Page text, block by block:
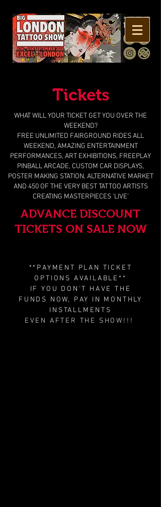
Tickets
WHAT WILL YOUR TICKET GET YOU OVER THE
WEEKEND?
FREE UNLIMITED FAIRGROUND RIDES ALL
WEEKEND, AMAZING ENTERTAINMENT
PERFORMANCES, ART EXHIBITIONS, FREEPLAY
PINBALL ARCADE, CUSTOM CAR DISPLAYS,
POSTER MAKING STATION, ALTERNATIVE MARKET
AND 450 OF THE VERY BEST TATTOO ARTISTS
CREATING MASTERPIECES 'LIVE'
ADVANCE DISCOUNT
TICKETS ON SALE NOW
**PAYMENT PLAN TICKET
OPTIONS AVAILABLE**
IF YOU DON'T HAVE THE
FUNDS NOW, PAY IN MONTHLY
INSTALLMENTS
EVEN AFTER THE SHOW!!!